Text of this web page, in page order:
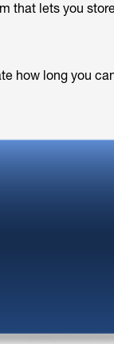
that lets you
how long you